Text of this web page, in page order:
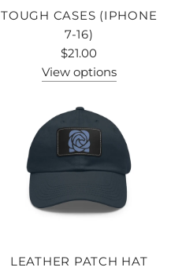
TOUGH CASES (IPHONE
7-16)
$21.00
View options
LEATHER PATCH HAT